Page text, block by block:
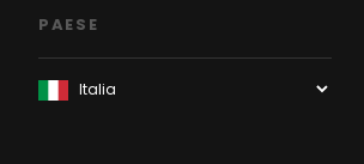
PAESE